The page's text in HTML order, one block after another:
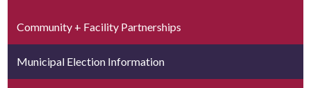
Community + Facility Partnerships
Municipal Election Information